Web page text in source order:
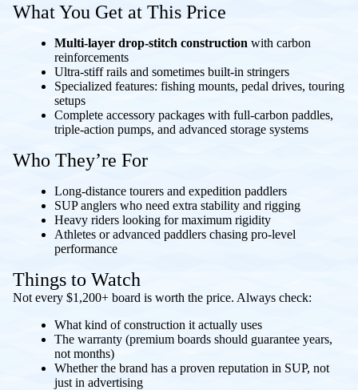
What You Get at This Price
Multi-layer drop-stitch construction with carbon
reinforcements
Ultra-stiff rails and sometimes built-in stringers
Specialized features: fishing mounts, pedal drives, touring
setups
Complete accessory packages with full-carbon paddles,
triple-action pumps, and advanced storage systems
Who They’re For
Long-distance tourers and expedition paddlers
SUP anglers who need extra stability and rigging
Heavy riders looking for maximum rigidity
Athletes or advanced paddlers chasing pro-level
performance
Things to Watch
Not every $1,200+ board is worth the price. Always check:
What kind of construction it actually uses
The warranty (premium boards should guarantee years,
not months)
Whether the brand has a proven reputation in SUP, not
just in advertising